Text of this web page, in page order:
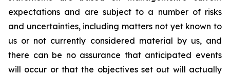
expectations and are subject to a number of risks
and uncertainties, including matters not yet known to
us or not currently considered material by us, and
there can be no assurance that anticipated events
will occur or that the objectives set out will actually